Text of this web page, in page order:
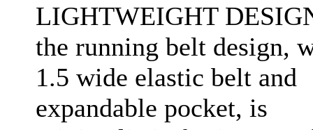
LIGHTWEIGHT
the running belt design,
1.5 wide elastic belt and
expandable pocket, is